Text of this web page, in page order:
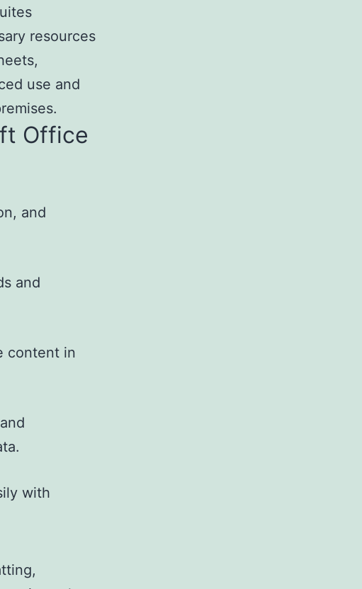
resources
use and
Office
and
and
content in
with